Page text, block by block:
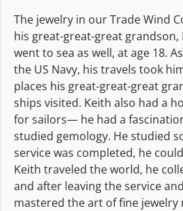
The jewelry in our Trade Wind
his great-great-great grandson,
went to sea as well, at age 18.
the US Navy, his travels took
places his great-great-great
ships visited. Keith also had a
for sailors— he had a
studied gemology. He studied
service was completed, he
Keith traveled the world, he
and after leaving the service
mastered the art of fine jewelry